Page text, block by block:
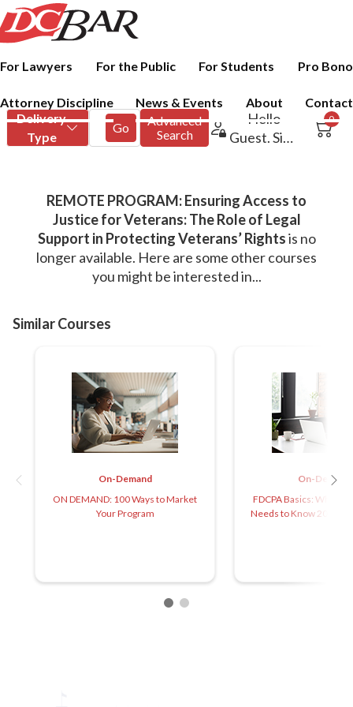
For Lawyers For the Public For Students Pro Bono
Attorney Discipline News & Events About Contact
On-Demand
ON DEMAND: 100 Ways to Market
Your Program
On-Demand
FDCPA Basics: What
Needs to Know 2025